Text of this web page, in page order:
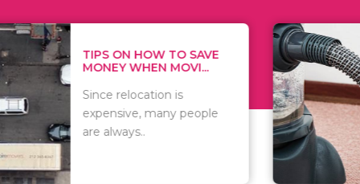
HOW TO SAVE
WHEN MOVI...
relocation is
many people
WHAT TO
WHEN
There are
of
including..